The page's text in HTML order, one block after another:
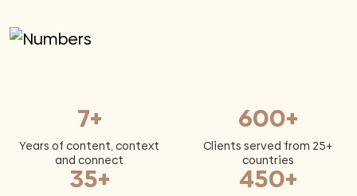
7+
Years of content, context
and connect
600+
Clients served from 25+
countries
35+ 450+